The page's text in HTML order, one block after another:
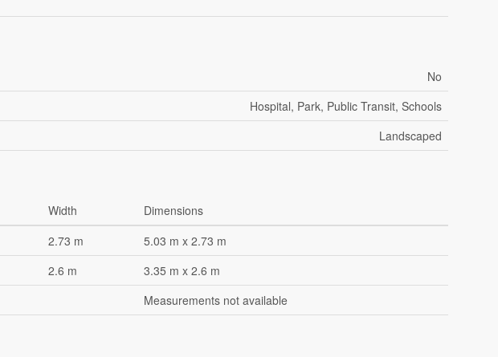
No
Hospital, Park, Public Transit, Schools
Landscaped
Width
Dimensions
2.73 m
5.03 m x 2.73 m
2.6 m
3.35 m x 2.6 m
Measurements not available